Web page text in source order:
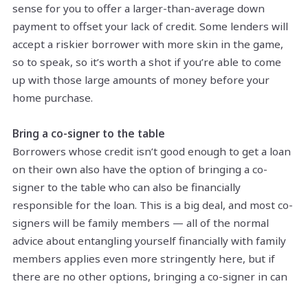
sense for you to offer a larger-than-average down
payment to offset your lack of credit. Some lenders will
accept a riskier borrower with more skin in the game,
so to speak, so it’s worth a shot if you’re able to come
up with those large amounts of money before your
home purchase.
Bring a co-signer to the table
Borrowers whose credit isn’t good enough to get a loan
on their own also have the option of bringing a co-
signer to the table who can also be financially
responsible for the loan. This is a big deal, and most co-
signers will be family members — all of the normal
advice about entangling yourself financially with family
members applies even more stringently here, but if
there are no other options, bringing a co-signer in can